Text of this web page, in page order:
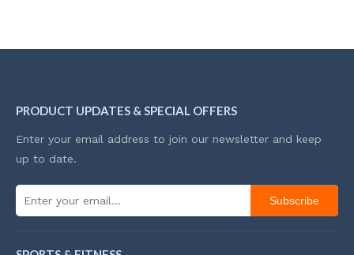
PRODUCT UPDATES & SPECIAL OFFERS
Enter your email address to join our newsletter and keep
up to date.
Subscribe